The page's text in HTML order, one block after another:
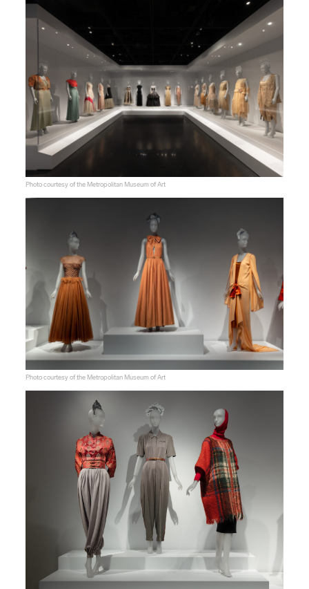
Photo courtesy of the Metropolitan Museum of Art
Photo courtesy of the Metropolitan Museum of Art